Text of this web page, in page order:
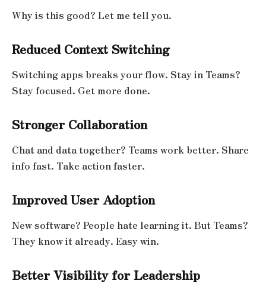
Why is this good? Let me tell you.
Reduced Context Switching
Switching apps breaks your flow. Stay in Teams?
Stay focused. Get more done.
Stronger Collaboration
Chat and data together? Teams work better. Share
info fast. Take action faster.
Improved User Adoption
New software? People hate learning it. But Teams?
They know it already. Easy win.
Better Visibility for Leadership